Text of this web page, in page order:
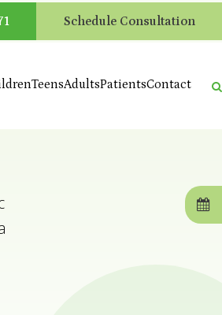
Schedule Consultation
TeensAdultsPatientsContact